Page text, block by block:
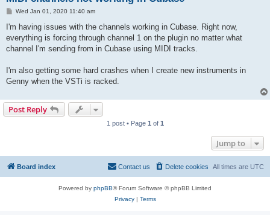
P
s
Wed Jan 01, 2020 11:40 am
I'm having issues with the channels working in Cubase. Right now,
everything is forcing through channel 1 on the plugin no matter what
channel I'm sending from in Cubase using MIDI tracks.
I'm also getting some hard crashes when I create new instruments in
Genny when the VSTi is racked.
Post Reply
1 post • Page 1 of 1
Jump to
Board index All times are UTC
Delete cookies
Contact us
Powered by phpBB® Forum Software © phpBB Limited
Privacy| Terms